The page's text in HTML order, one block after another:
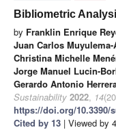
Bibliometric
by Franklin Enrique
Juan Carlos
Christina Michelle
Jorge Manuel Lucin-
Gerardo Antonio
Sustainability 2022, 14
https://doi.org/10.3390/
Cited by 13 | Viewed by